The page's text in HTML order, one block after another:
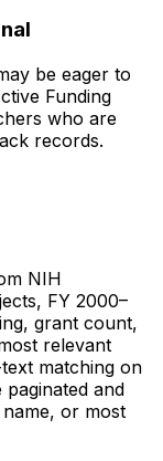
be eager to
Funding
who are
records.
NIH
FY 2000–
grant count,
relevant
matching on
and
or most